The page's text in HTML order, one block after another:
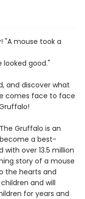
"A mouse took a
good."
and discover what
comes face to face
Gruffalo is an
a best-
over 13.5 million
story of a mouse
the hearts and
and will
for years and